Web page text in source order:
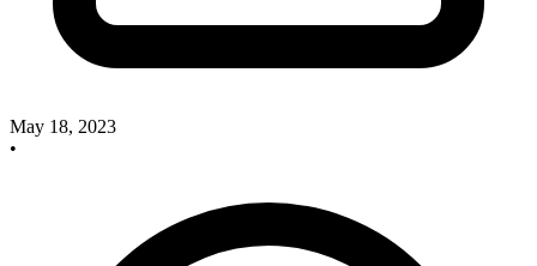
May 18, 2023
•